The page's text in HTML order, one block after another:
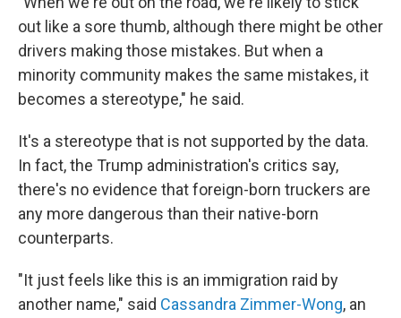
out like a sore thumb, although there might be other
drivers making those mistakes. But when a
minority community makes the same mistakes, it
becomes a stereotype," he said.
It's a stereotype that is not supported by the data.
In fact, the Trump administration's critics say,
there's no evidence that foreign-born truckers are
any more dangerous than their native-born
counterparts.
"It just feels like this is an immigration raid by
another name," said Cassandra Zimmer-Wong, an